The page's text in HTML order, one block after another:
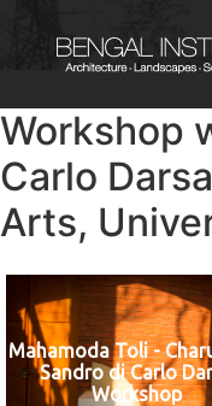
Workshop
Carlo
Arts,
Mahamoda Toli -
Sandro di Carlo
Workshop